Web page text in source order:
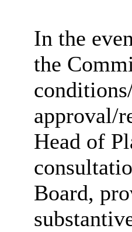
In the
the
approval/
Head of
Board,